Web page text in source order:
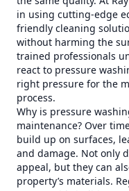
in using cutting-edge
friendly cleaning
without harming the
trained professionals
react to pressure
right pressure for the
process.
Why is pressure
maintenance? Over
build up on surfaces,
and damage. Not only
appeal, but they can
property’s materials.